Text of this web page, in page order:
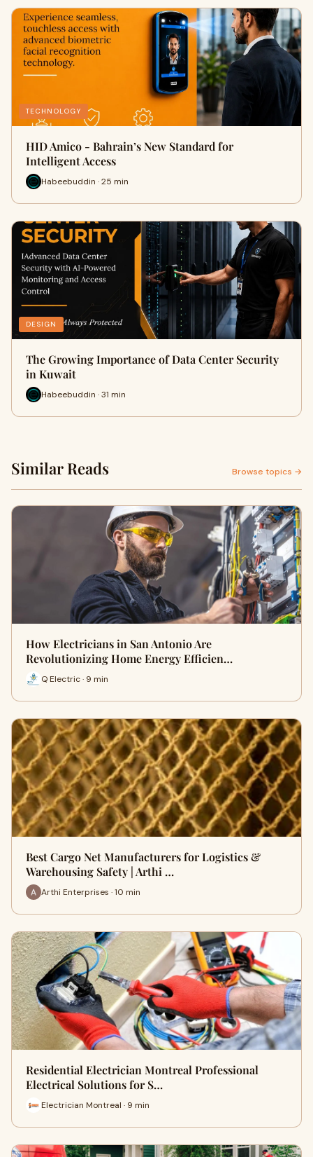
TECHNOLOGY
HID Amico - Bahrain’s New Standard for
Intelligent Access
Habeebuddin · 25 min
DESIGN
The Growing Importance of Data Center Security
in Kuwait
Habeebuddin · 31 min
Similar Reads Browse topics →
How Electricians in San Antonio Are
Revolutionizing Home Energy Efficien…
Q Electric · 9 min
Best Cargo Net Manufacturers for Logistics &
Warehousing Safety | Arthi …
Arthi Enterprises · 10 min
Residential Electrician Montreal Professional
Electrical Solutions for S…
Electrician Montreal · 9 min